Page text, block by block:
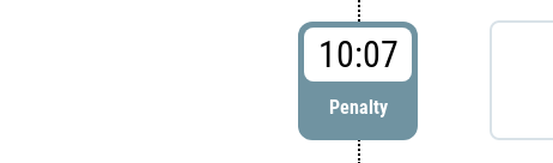
10:07
Penalty